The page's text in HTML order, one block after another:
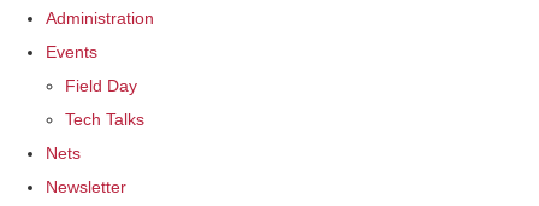
Administration
Events
Field Day
Tech Talks
Nets
Newsletter